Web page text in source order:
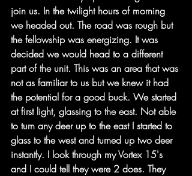
join us. In the twilight hours of morning
we headed out. The road was rough but
the fellowship was energizing. It was
decided we would head to a different
part of the unit. This was an area that was
not as familiar to us but we knew it had
the potential for a good buck. We started
at first light, glassing to the east. Not able
to turn any deer up to the east I started to
glass to the west and turned up two deer
instantly. I look through my Vortex 15's
and I could tell they were 2 does. They